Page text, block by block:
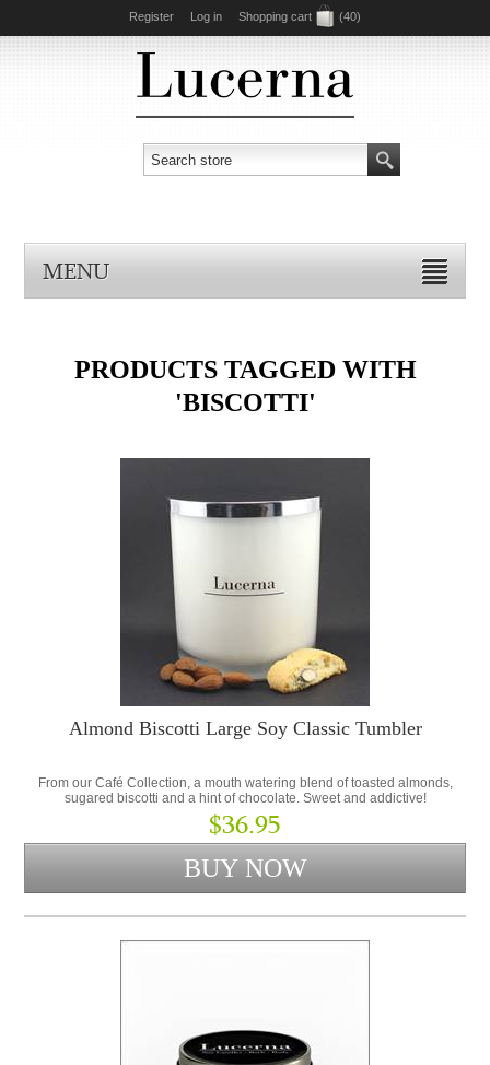
Register Log in Shopping cart (40)
MENU
PRODUCTS TAGGED WITH
'BISCOTTI'
Almond Biscotti Large Soy Classic Tumbler
From our Café Collection, a mouth watering blend of toasted almonds,
sugared biscotti and a hint of chocolate. Sweet and addictive!
$36.95